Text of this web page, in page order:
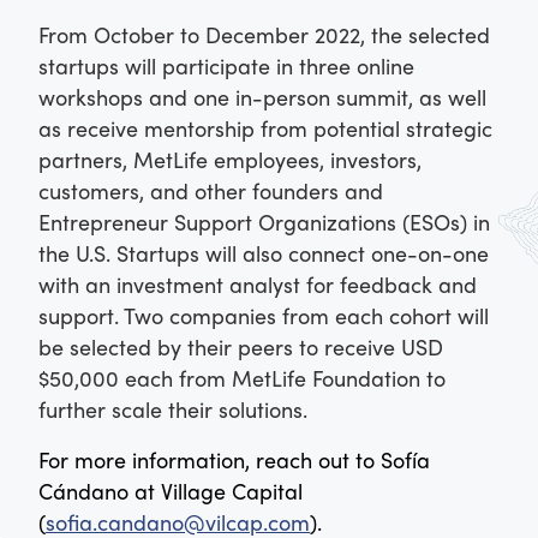
From October to December 2022, the selected
startups will participate in three online
workshops and one in-person summit, as well
as receive mentorship from potential strategic
partners, MetLife employees, investors,
customers, and other founders and
Entrepreneur Support Organizations (ESOs) in
the U.S. Startups will also connect one-on-one
with an investment analyst for feedback and
support. Two companies from each cohort will
be selected by their peers to receive USD
$50,000 each from MetLife Foundation to
further scale their solutions.
For more information, reach out to Sofía
Cándano at Village Capital
(sofia.candano@vilcap.com).